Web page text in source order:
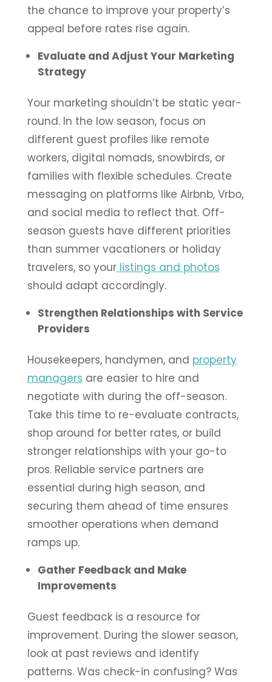
the chance to improve your property’s
appeal before rates rise again.
Evaluate and Adjust Your Marketing
Strategy
Your marketing shouldn’t be static year-
round. In the low season, focus on
different guest profiles like remote
workers, digital nomads, snowbirds, or
families with flexible schedules. Create
messaging on platforms like Airbnb, Vrbo,
and social media to reflect that. Off-
season guests have different priorities
than summer vacationers or holiday
travelers, so yourlistings and photos
should adapt accordingly.
Strengthen Relationships with Service
Providers
Housekeepers, handymen, and property
managers are easier to hire and
negotiate with during the off-season.
Take this time to re-evaluate contracts,
shop around for better rates, or build
stronger relationships with your go-to
pros. Reliable service partners are
essential during high season, and
securing them ahead of time ensures
smoother operations when demand
ramps up.
Gather Feedback and Make
Improvements
Guest feedback is a resource for
improvement. During the slower season,
look at past reviews and identify
patterns. Was check-in confusing? Was